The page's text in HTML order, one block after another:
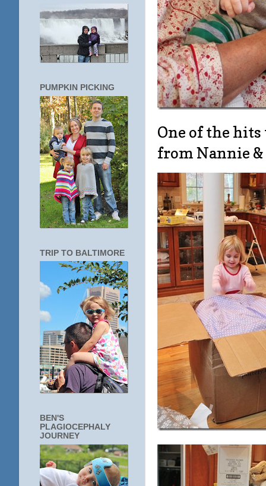
One of the
from Nannie &
PUMPKIN PICKING
TRIP TO BALTIMORE
BEN'S
PLAGIOCEPHALY
JOURNEY